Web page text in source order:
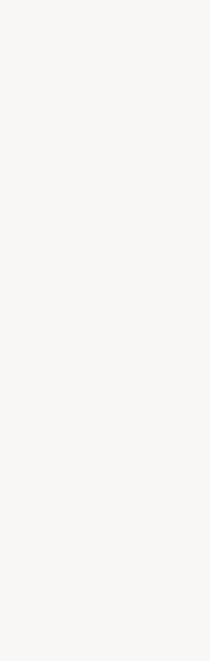
full-body support.
Eggshell
brand on
fermented
backed by
real results fast…
provides
X, XII and XXII and